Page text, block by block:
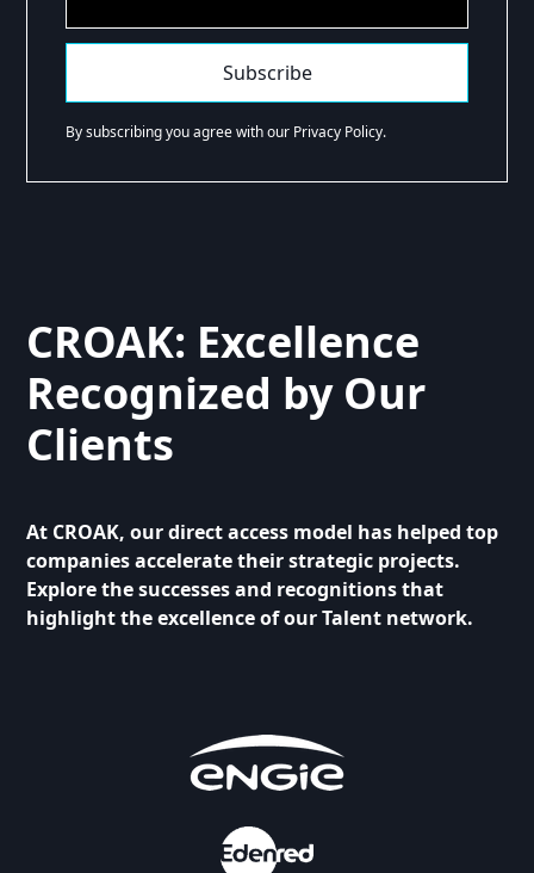
By subscribing you agree with our Privacy Policy.
CROAK: Excellence
Recognized by Our
Clients
At CROAK, our direct access model has helped top
companies accelerate their strategic projects.
Explore the successes and recognitions that
highlight the excellence of our Talent network.